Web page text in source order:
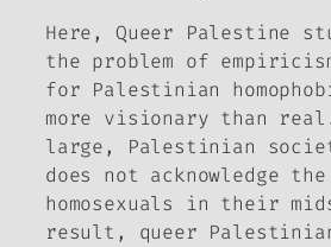
Here, Queer Palestine
the problem of
for Palestinian
more visionary than
large, Palestinian
does not acknowledge
homosexuals in their
result, queer